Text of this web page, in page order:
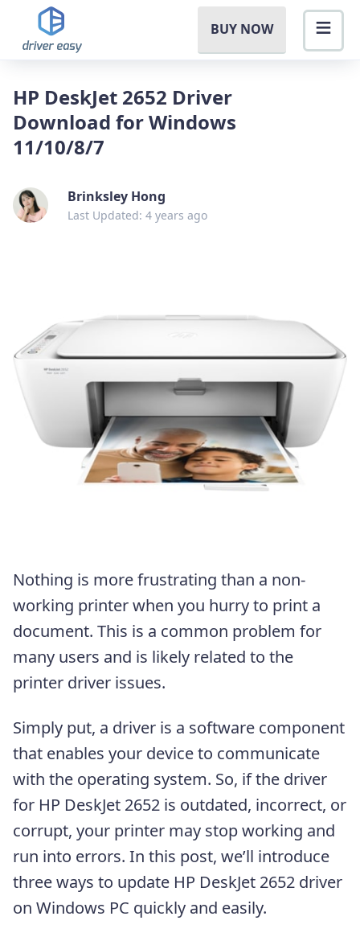
BUY NOW
HP DeskJet 2652 Driver
Download for Windows
11/10/8/7
Brinksley Hong
Last Updated: 4 years ago
Nothing is more frustrating than a non-
working printer when you hurry to print a
document. This is a common problem for
many users and is likely related to the
printer driver issues.
Simply put, a driver is a software component
that enables your device to communicate
with the operating system. So, if the driver
for HP DeskJet 2652 is outdated, incorrect, or
corrupt, your printer may stop working and
run into errors. In this post, we’ll introduce
three ways to update HP DeskJet 2652 driver
on Windows PC quickly and easily.